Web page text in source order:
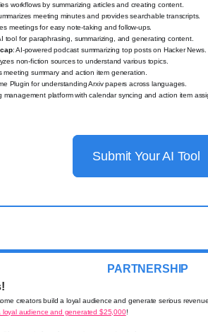
workflows by summarizing articles and creating content.
meeting minutes and provides searchable transcripts.
meetings for easy note-taking and follow-ups.
tool for paraphrasing, summarizing, and generating content.
: AI-powered podcast summarizing top posts on Hacker News.
non-fiction sources to understand various topics.
meeting summary and action item generation.
Plugin for understanding Arxiv papers across languages.
management platform with calendar syncing and action item
Submit Your AI Tool
PARTNERSHIP
creators build a loyal audience and generate serious
loyal audience and generated $25,000!